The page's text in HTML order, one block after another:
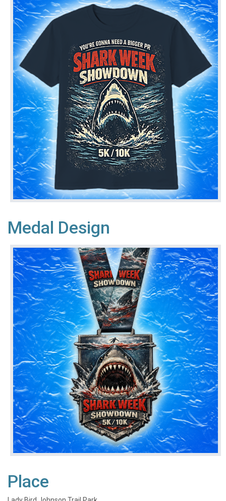
Medal Design
Place